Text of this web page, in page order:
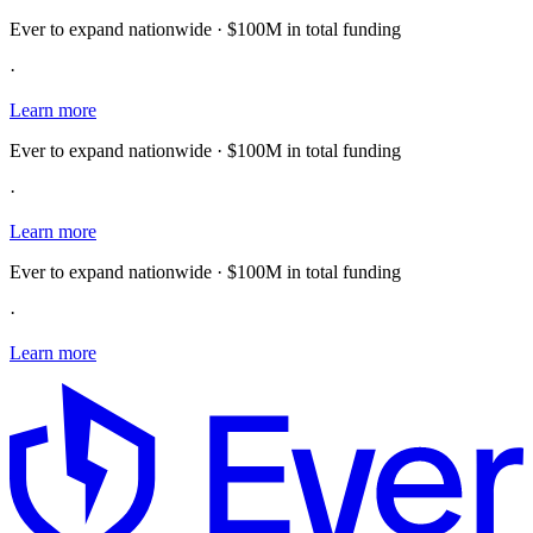
Ever to expand nationwide · $100M in total funding
·
Learn more
Ever to expand nationwide · $100M in total funding
·
Learn more
Ever to expand nationwide · $100M in total funding
·
Learn more